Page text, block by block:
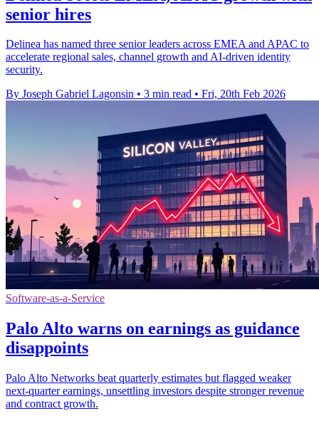
senior hires
Delinea has named three senior leaders across EMEA and APAC to
accelerate regional sales, channel growth and AI-driven identity
security.
By Joseph Gabriel Lagonsin • 3 min read • Fri, 20th Feb 2026
Software-as-a-Service
Palo Alto warns on earnings as guidance
disappoints
Palo Alto Networks beat quarterly estimates but flagged weaker
next-quarter earnings, unsettling investors despite stronger revenue
and contract growth.